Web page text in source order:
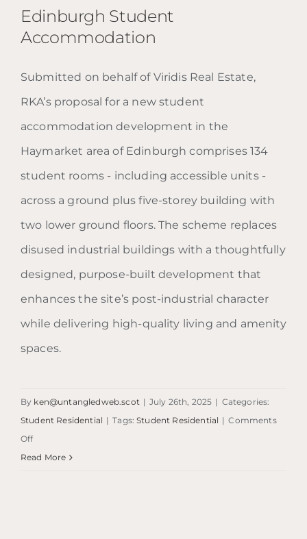
Accommodation
Edinburgh Student
Accommodation
Submitted on behalf of Viridis Real Estate,
RKA’s proposal for a new student
accommodation development in the
Haymarket area of Edinburgh comprises 134
student rooms - including accessible units -
across a ground plus five-storey building with
two lower ground floors. The scheme replaces
disused industrial buildings with a thoughtfully
designed, purpose-built development that
enhances the site’s post-industrial character
while delivering high-quality living and amenity
spaces.
By ken@untangledweb.scot | July 26th, 2025 | Categories:
Student Residential | Tags:Student Residential | Comments
Offon
Edinburgh
Read More